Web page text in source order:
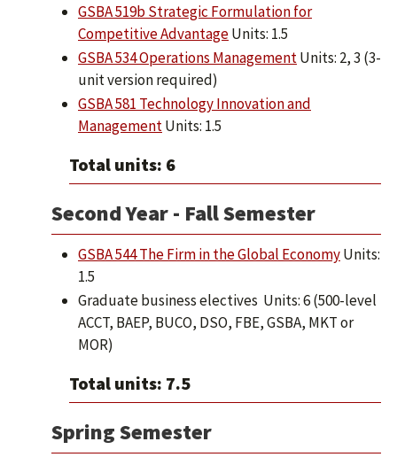
GSBA 519b Strategic Formulation for
Competitive AdvantageUnits: 1.5
GSBA 534 Operations ManagementUnits: 2, 3 (3-
unit version required)
GSBA 581 Technology Innovation and
ManagementUnits: 1.5
Total units: 6
Second Year - Fall Semester
GSBA 544 The Firm in the Global EconomyUnits:
1.5
Graduate business electives Units: 6 (500-level
ACCT, BAEP, BUCO, DSO, FBE, GSBA, MKT or
MOR)
Total units: 7.5
Spring Semester